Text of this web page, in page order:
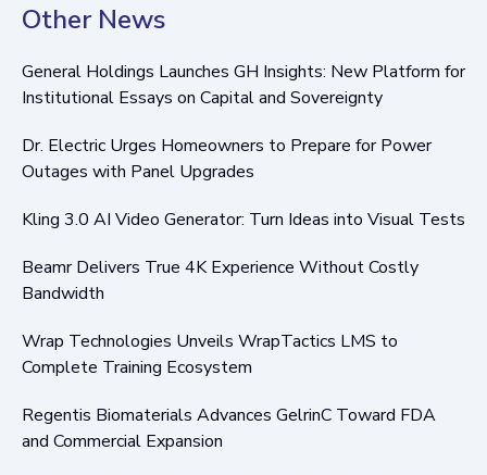
Other News
General Holdings Launches GH Insights: New Platform for
Institutional Essays on Capital and Sovereignty
Dr. Electric Urges Homeowners to Prepare for Power
Outages with Panel Upgrades
Kling 3.0 AI Video Generator: Turn Ideas into Visual Tests
Beamr Delivers True 4K Experience Without Costly
Bandwidth
Wrap Technologies Unveils WrapTactics LMS to
Complete Training Ecosystem
Regentis Biomaterials Advances GelrinC Toward FDA
and Commercial Expansion